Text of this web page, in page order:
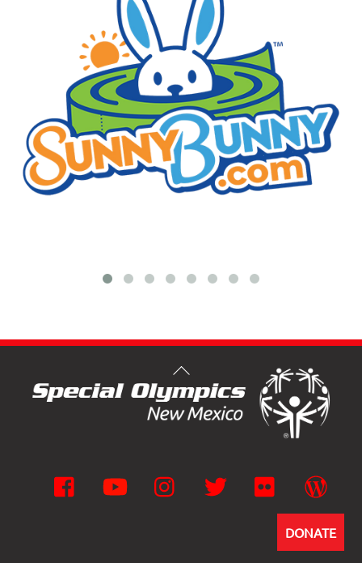
Facebook YouTube Instagram Twitter Flickr
DONATE